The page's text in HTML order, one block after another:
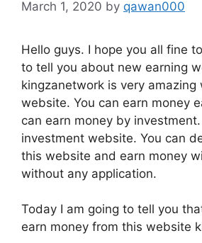
March 1, 2020 by qawan000
Hello guys. I hope you all fine
to tell you about new earning
kingzanetwork is very amazing
website. You can earn money
can earn money by
investment website. You can
this website and earn money
without any application.
Today I am going to tell you
earn money from this website